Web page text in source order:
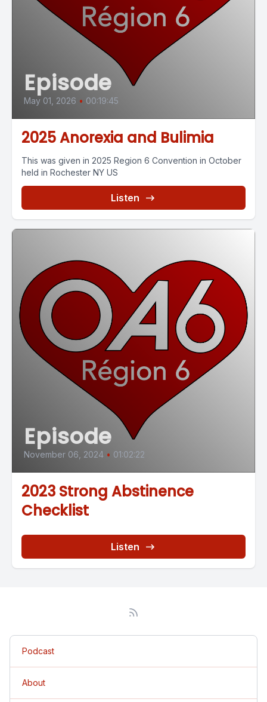
Episode
May 01, 2026 • 00:19:45
2025 Anorexia and Bulimia
This was given in 2025 Region 6 Convention in October
held in Rochester NY US
Listen
Episode
November 06, 2024 • 01:02:22
2023 Strong Abstinence
Checklist
Listen
Podcast
About